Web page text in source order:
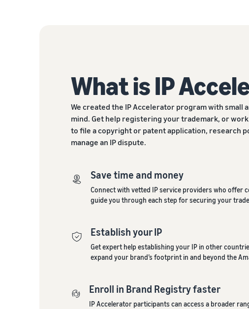
What is IP
We created the IP Accelerator program with small
mind. Get help registering your trademark, or
to file a copyright or patent application, research
manage an IP dispute.
Save time and money
Connect with vetted IP service providers who offer
guide you through each step for securing your
Establish your IP
Get expert help establishing your IP in other
expand your brand’s footprint in and beyond the
Enroll in Brand Registry faster
IP Accelerator participants can access a broader